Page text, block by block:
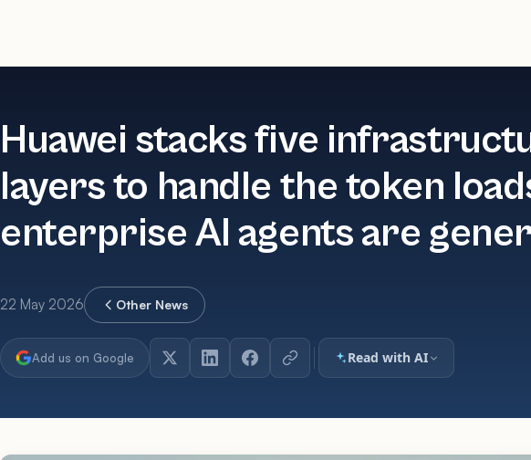
Huawei stacks five
layers to handle the token
enterprise AI agents are
22 May 2026 Other News
Add us on Google Read with AI